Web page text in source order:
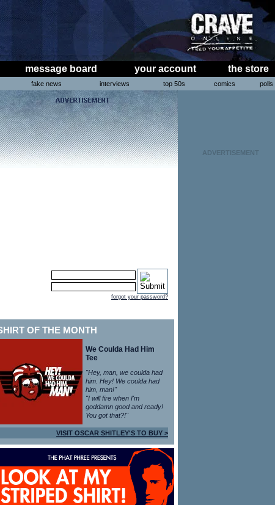
message board your account the store
fake news interviews top 50s comics polls
forgot your password?
OF THE MONTH
We Coulda Had Him
Tee
"Hey, man, we coulda had
him. Hey! We coulda had
him, man!"
"I will fire when I'm
goddamn good and ready!
You got that?!"
VISIT OSCAR SHITLEY'S TO BUY >
ADVERTISEMENT